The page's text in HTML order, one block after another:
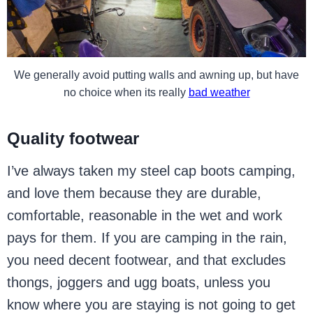
We generally avoid putting walls and awning up, but have
no choice when its really bad weather
Quality footwear
I’ve always taken my steel cap boots camping,
and love them because they are durable,
comfortable, reasonable in the wet and work
pays for them. If you are camping in the rain,
you need decent footwear, and that excludes
thongs, joggers and ugg boats, unless you
know where you are staying is not going to get